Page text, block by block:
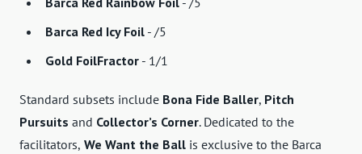
Barca Red Icy Foil - /5
Gold FoilFractor - 1/1
Standard subsets include Bona Fide Baller, Pitch
Pursuits and Collector’s Corner. Dedicated to the
facilitators, We Want the Ball is exclusive to the Barca